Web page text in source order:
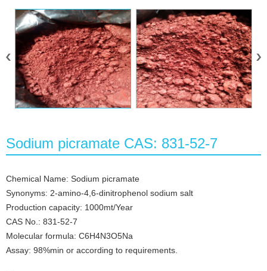
Sodium picramate CAS: 831-52-7
Chemical Name: Sodium picramate
Synonyms: 2-amino-4,6-dinitrophenol sodium salt
Production capacity: 1000mt/Year
CAS No.: 831-52-7
Molecular formula: C6H4N3O5Na
Assay: 98%min or according to requirements.